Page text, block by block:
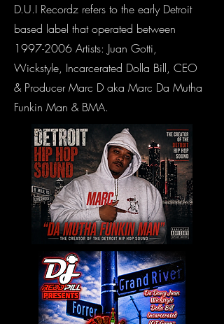
D.U.I Recordz refers to the early Detroit
based label that operated between
1997-2006 Artists: Juan Gotti,
Wickstyle, Incarcerated Dolla Bill, CEO
& Producer Marc D aka Marc Da Mutha
Funkin Man & BMA.